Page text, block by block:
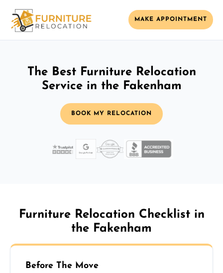
MAKE APPOINTMENT
The Best Furniture Relocation
Service in the Fakenham
BOOK MY RELOCATION
Furniture Relocation Checklist in
the Fakenham
Before The Move